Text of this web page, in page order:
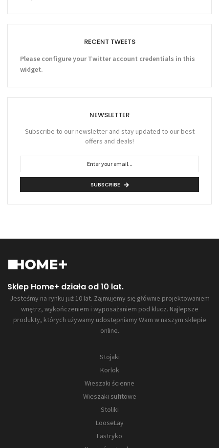
RECENT TWEETS
Please configure your Twitter account credentials in this
widget.
NEWSLETTER
Subscribe to our newsletter and stay updated to our best
offers and deals!
SUBSCRIBE
Sklep Home+ działa od 10 lat.
Jesteśmy na rynku już 10 lat. Zajmujemy się głównie projektowaniem
wnętrz, wykończeniem i wyposażaniem pod klucz. Najlepsze
produkty, których używamy udostępniamy Wam w naszym sklepie
online.
Stojaki
Korlok
Wieszaki ścienne
Wieszaki sufitowe
Stoliki
LooseLay
Lastryko